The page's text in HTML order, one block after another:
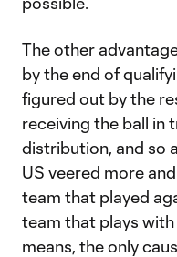
The other
by the end of
figured out by the
receiving the ball in
distribution, and so
US veered more
team that played
team that plays
means, the only